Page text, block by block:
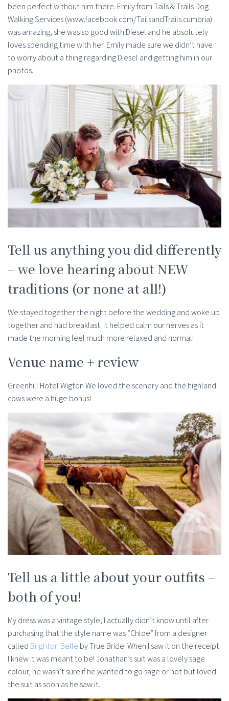
been perfect without him there. Emily from Tails & Trails Dog
Walking Services (www.facebook.com/TailsandTrails.cumbria)
was amazing, she was so good with Diesel and he absolutely
loves spending time with her. Emily made sure we didn’t have
to worry about a thing regarding Diesel and getting him in our
photos.
Tell us anything you did differently
– we love hearing about NEW
traditions (or none at all!)
We stayed together the night before the wedding and woke up
together and had breakfast. It helped calm our nerves as it
made the morning feel much more relaxed and normal!
Venue name + review
Greenhill Hotel Wigton We loved the scenery and the highland
cows were a huge bonus!
Tell us a little about your outfits –
both of you!
My dress was a vintage style, I actually didn’t know until after
purchasing that the style name was “Chloe” from a designer
called Brighton Belle by True Bride! When I saw it on the receipt
I knew it was meant to be! Jonathan’s suit was a lovely sage
colour, he wasn’t sure if he wanted to go sage or not but loved
the suit as soon as he saw it.